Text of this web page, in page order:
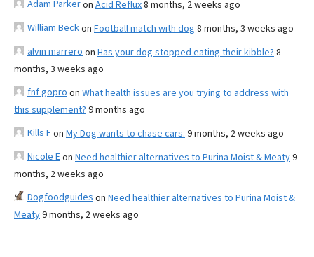
Adam Parkeron Acid Reflux8 months, 2 weeks ago
William Beckon Football match with dog 8 months, 3 weeks ago
alvin marrero on Has your dog stopped eating their kibble? 8
months, 3 weeks ago
fnf gopro on What health issues are you trying to address with
this supplement? 9 months ago
Kills Fon My Dog wants to chase cars. 9 months, 2 weeks ago
Nicole Eon Need healthier alternatives to Purina Moist & Meaty9
months, 2 weeks ago
Dogfoodguides on Need healthier alternatives to Purina Moist &
Meaty9 months, 2 weeks ago